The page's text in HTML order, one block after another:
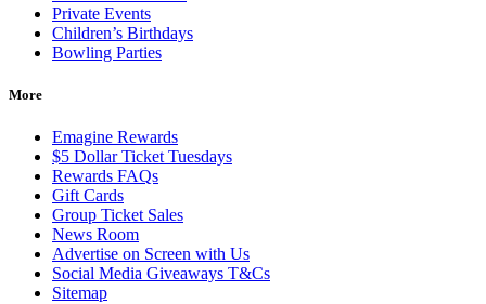
Private Events
Children’s Birthdays
Bowling Parties
More
Emagine Rewards
$5 Dollar Ticket Tuesdays
Rewards FAQs
Gift Cards
Group Ticket Sales
News Room
Advertise on Screen with Us
Social Media Giveaways T&Cs
Sitemap